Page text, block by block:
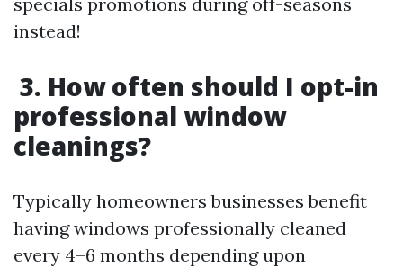
instead!
3. How often should I opt-in
professional window
cleanings?
Typically homeowners businesses benefit
having windows professionally cleaned
every 4–6 months depending upon